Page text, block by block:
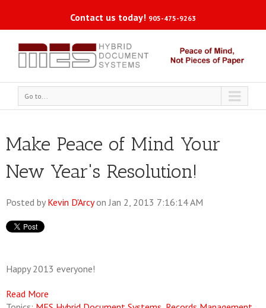
Contact us today! 905-475-9263
Go to...
Make Peace of Mind Your
New Year's Resolution!
Posted by Kevin D'Arcyon Jan 2, 2013 7:16:14 AM
Happy 2013 everyone!
Read More